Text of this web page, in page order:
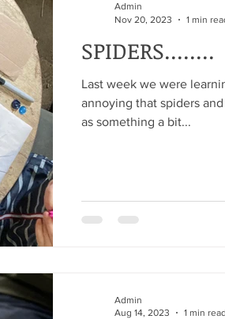
SPIDERS........
Last week we were
annoying that spiders
as something a bit...
Admin
Nov 20, 2023
1 min
Admin
Aug 14, 2023
1 min read